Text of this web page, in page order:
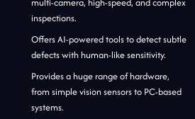
inspections.
Offers AI-powered tools to detect subtle
defects with human-like sensitivity.
Provides a huge range of hardware,
from simple vision sensors to PC-based
systems.